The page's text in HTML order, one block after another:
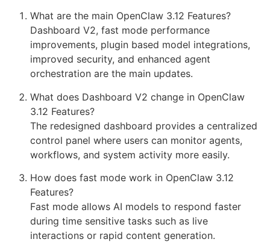
What are the main OpenClaw 3.12 Features?
Dashboard V2, fast mode performance
improvements, plugin based model integrations,
improved security, and enhanced agent
orchestration are the main updates.
What does Dashboard V2 change in OpenClaw
3.12 Features?
The redesigned dashboard provides a centralized
control panel where users can monitor agents,
workflows, and system activity more easily.
How does fast mode work in OpenClaw 3.12
Features?
Fast mode allows AI models to respond faster
during time sensitive tasks such as live
interactions or rapid content generation.